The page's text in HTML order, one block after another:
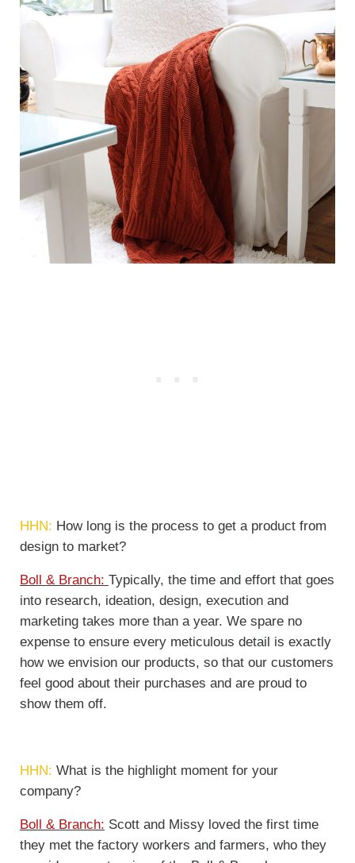
HHN: How long is the process to get a product from
design to market?
Boll & Branch: Typically, the time and effort that goes
into research, ideation, design, execution and
marketing takes more than a year. We spare no
expense to ensure every meticulous detail is exactly
how we envision our products, so that our customers
feel good about their purchases and are proud to
show them off.
HHN: What is the highlight moment for your
company?
Boll & Branch: Scott and Missy loved the first time
they met the factory workers and farmers, who they